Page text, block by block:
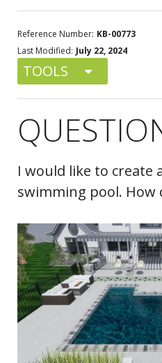
Reference Number: KB-00773
Last Modified: July 22, 2024
TOOLS
I would like to create
swimming pool. How